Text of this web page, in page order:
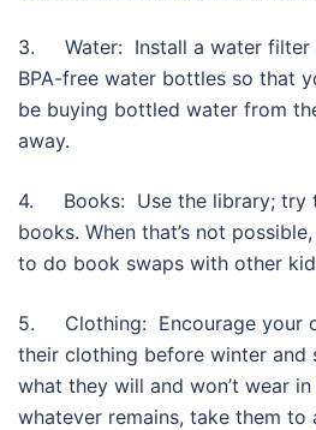
3. Water: Install a water filter
BPA-free water bottles so that
be buying bottled water from
away.
4. Books: Use the library; try
books. When that’s not
to do book swaps with other
5. Clothing: Encourage your
their clothing before winter and
what they will and won’t wear
whatever remains, take them